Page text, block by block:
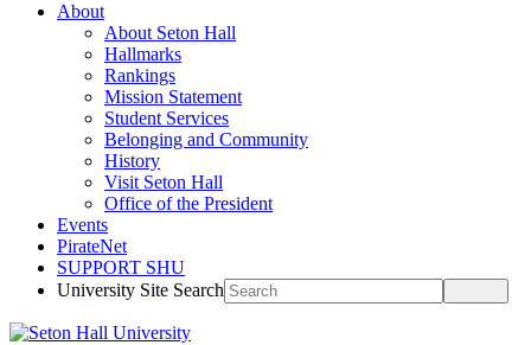
About
About Seton Hall
Hallmarks
Rankings
Mission Statement
Student Services
Belonging and Community
History
Visit Seton Hall
Office of the President
Events
PirateNet
SUPPORT SHU
University Site Search